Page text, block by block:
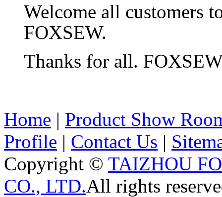
Welcome all customers
FOXSEW.
Thanks for all.
Home | Product Show
Profile | Contact Us |
Copyright © TAIZHOU
CO., LTD.All rights